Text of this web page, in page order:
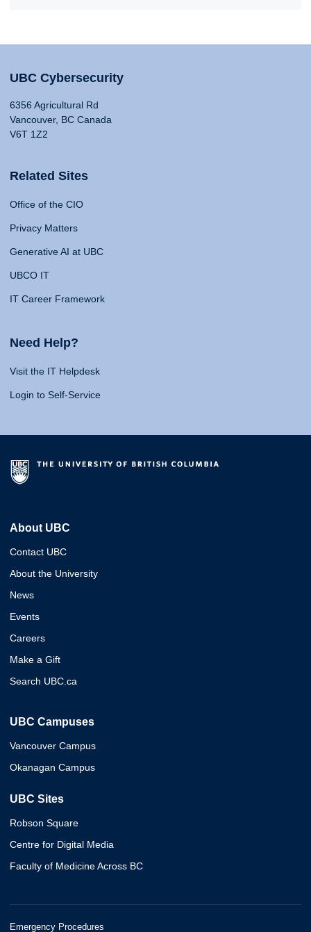
UBC Cybersecurity
6356 Agricultural Rd
Vancouver, BC Canada
V6T 1Z2
Related Sites
Office of the CIO
Privacy Matters
Generative AI at UBC
UBCO IT
IT Career Framework
Need Help?
Visit the IT Helpdesk
Login to Self-Service
About UBC
Contact UBC
About the University
News
Events
Careers
Make a Gift
Search UBC.ca
UBC Campuses
Vancouver Campus
Okanagan Campus
UBC Sites
Robson Square
Centre for Digital Media
Faculty of Medicine Across BC
Emergency Procedures